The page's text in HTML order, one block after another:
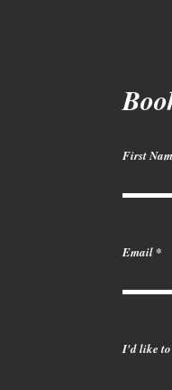
First
Email
I'd like to